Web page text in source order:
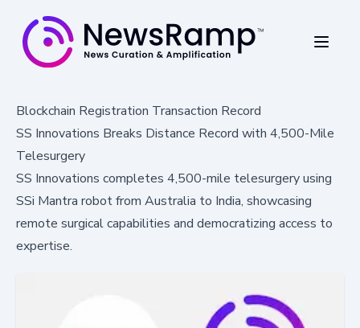
Blockchain Registration Transaction Record
SS Innovations Breaks Distance Record with 4,500-Mile
Telesurgery
SS Innovations completes 4,500-mile telesurgery using
SSi Mantra robot from Australia to India, showcasing
remote surgical capabilities and democratizing access to
expertise.